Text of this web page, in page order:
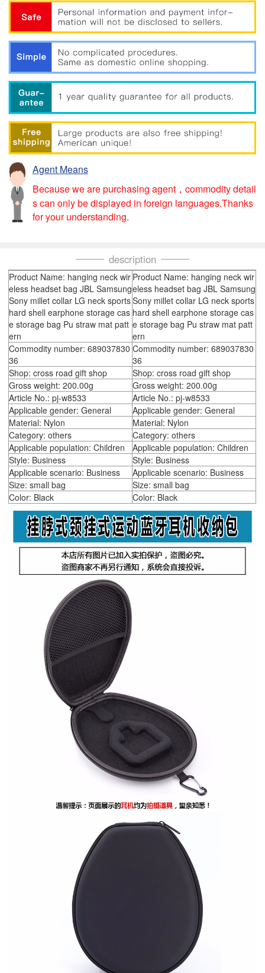
Agent Means
Because we are purchasing agent，commodity detail
s can only be displayed in foreign languages.Thanks
for your understanding.
description
Product Name: hanging neck wir
eless headset bag JBL Samsung
Sony millet collar LG neck sports
hard shell earphone storage cas
e storage bag Pu straw mat patt
ern
Product Name: hanging neck wir
eless headset bag JBL Samsung
Sony millet collar LG neck sports
hard shell earphone storage cas
e storage bag Pu straw mat patt
ern
Commodity number: 689037830
36
Commodity number: 689037830
36
Shop: cross road gift shop
Shop: cross road gift shop
Gross weight: 200.00g
Gross weight: 200.00g
Article No.: pj-w8533
Article No.: pj-w8533
Applicable gender: General
Applicable gender: General
Material: Nylon
Material: Nylon
Category: others
Category: others
Applicable population: Children
Applicable population: Children
Style: Business
Style: Business
Applicable scenario: Business
Applicable scenario: Business
Size: small bag
Size: small bag
Color: Black
Color: Black